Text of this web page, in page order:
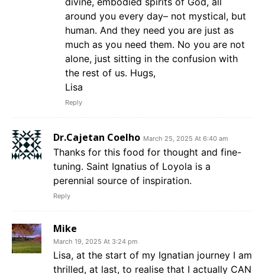
around you every day– not mystical, but
human. And they need you are just as
much as you need them. No you are not
alone, just sitting in the confusion with
the rest of us. Hugs,
Lisa
Reply
Dr.Cajetan Coelho March 25, 2025 At 6:40 am
Thanks for this food for thought and fine-
tuning. Saint Ignatius of Loyola is a
perennial source of inspiration.
Reply
Mike
March 19, 2025 At 3:24 pm
Lisa, at the start of my Ignatian journey I am
thrilled, at last, to realise that I actually CAN